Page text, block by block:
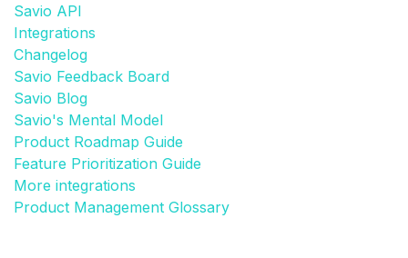
Savio API
Integrations
Changelog
Savio Feedback Board
Savio Blog
Savio's Mental Model
Product Roadmap Guide
Feature Prioritization Guide
More integrations
Product Management Glossary